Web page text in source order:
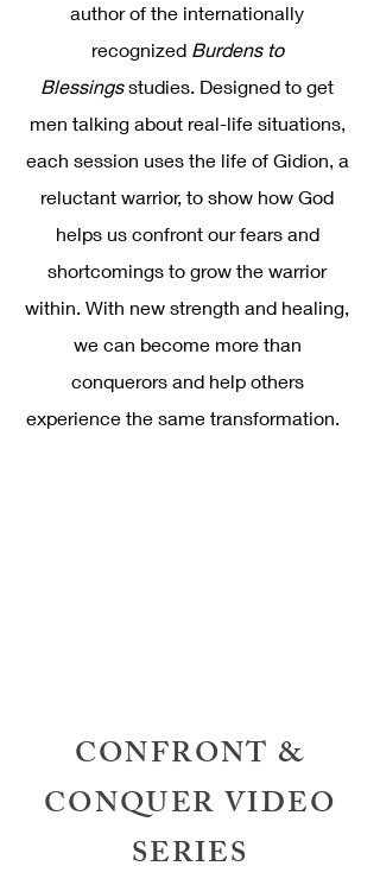
author of the internationally
recognized Burdens to
Blessingsstudies. Designed to get
men talking about real-life situations,
each session uses the life of Gidion, a
reluctant warrior, to show how God
helps us confront our fears and
shortcomings to grow the warrior
within. With new strength and healing,
we can become more than
conquerors and help others
experience the same transformation.
CONFRONT &
CONQUER VIDEO
SERIES